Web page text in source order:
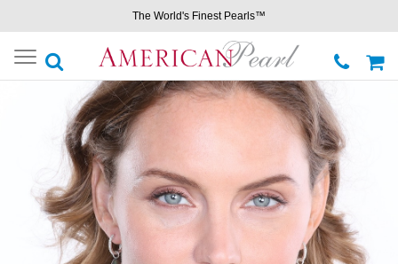
The World's Finest Pearls™
Toggle
navigation